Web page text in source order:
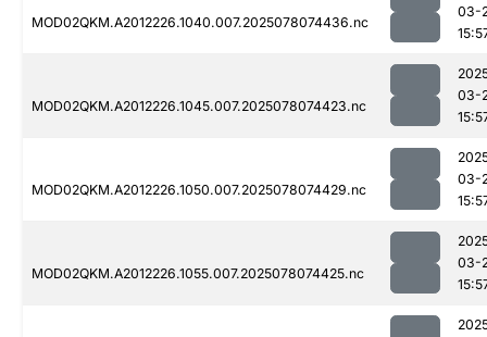
MOD02QKM.A2012226.1040.007.2025078074436.nc
03-
MOD02QKM.A2012226.1045.007.2025078074423.nc
03-
MOD02QKM.A2012226.1050.007.2025078074429.nc
03-
MOD02QKM.A2012226.1055.007.2025078074425.nc
03-